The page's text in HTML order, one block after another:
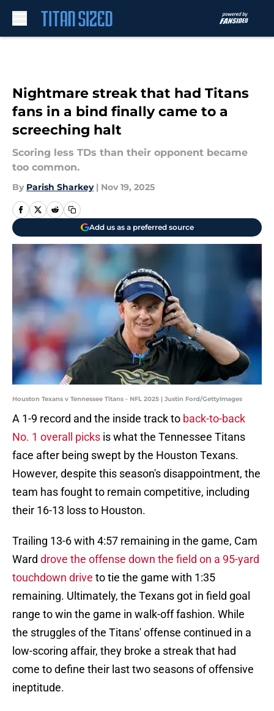
Nightmare streak that had Titans
fans in a bind finally came to a
screeching halt
Scoring less TDs than their opponent became
too common.
By Parish Sharkey | Nov 19, 2025
Add us as a preferred source
Houston Texans v Tennessee Titans - NFL 2025 | Justin Ford/GettyImages
A 1-9 record and the inside track to back-to-back
No. 1 overall picks is what the Tennessee Titans
face after being swept by the Houston Texans.
However, despite this season's disappointment, the
team has fought to remain competitive, including
their 16-13 loss to Houston.
Trailing 13-6 with 4:57 remaining in the game, Cam
Ward drove the offense down the field on a 95-yard
touchdown drive to tie the game with 1:35
remaining. Ultimately, the Texans got in field goal
range to win the game in walk-off fashion. While
the struggles of the Titans' offense continued in a
low-scoring affair, they broke a streak that had
come to define their last two seasons of offensive
ineptitude.